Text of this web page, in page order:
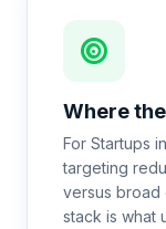
Where
For Startups
targeting
versus broad
stack is what